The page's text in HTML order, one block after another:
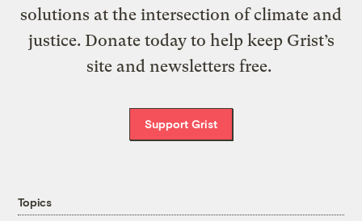
solutions at the intersection of climate and
justice. Donate today to help keep Grist’s
site and newsletters free.
Support Grist
Topics